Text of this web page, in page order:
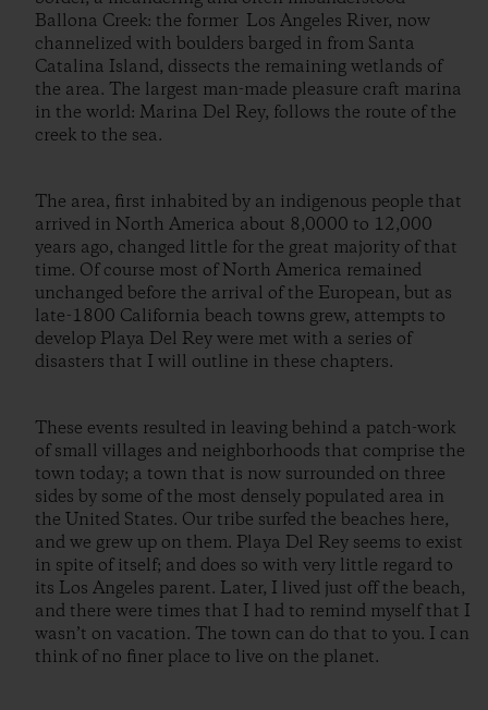
Ballona Creek: the former Los Angeles River, now
channelized with boulders barged in from Santa
Catalina Island, dissects the remaining wetlands of
the area. The largest man-made pleasure craft marina
in the world: Marina Del Rey, follows the route of the
creek to the sea.
The area, first inhabited by an indigenous people that
arrived in North America about 8,0000 to 12,000
years ago, changed little for the great majority of that
time. Of course most of North America remained
unchanged before the arrival of the European, but as
late-1800 California beach towns grew, attempts to
develop Playa Del Rey were met with a series of
disasters that I will outline in these chapters.
These events resulted in leaving behind a patch-work
of small villages and neighborhoods that comprise the
town today; a town that is now surrounded on three
sides by some of the most densely populated area in
the United States. Our tribe surfed the beaches here,
and we grew up on them. Playa Del Rey seems to exist
in spite of itself; and does so with very little regard to
its Los Angeles parent. Later, I lived just off the beach,
and there were times that I had to remind myself that I
wasn’t on vacation. The town can do that to you. I can
think of no finer place to live on the planet.